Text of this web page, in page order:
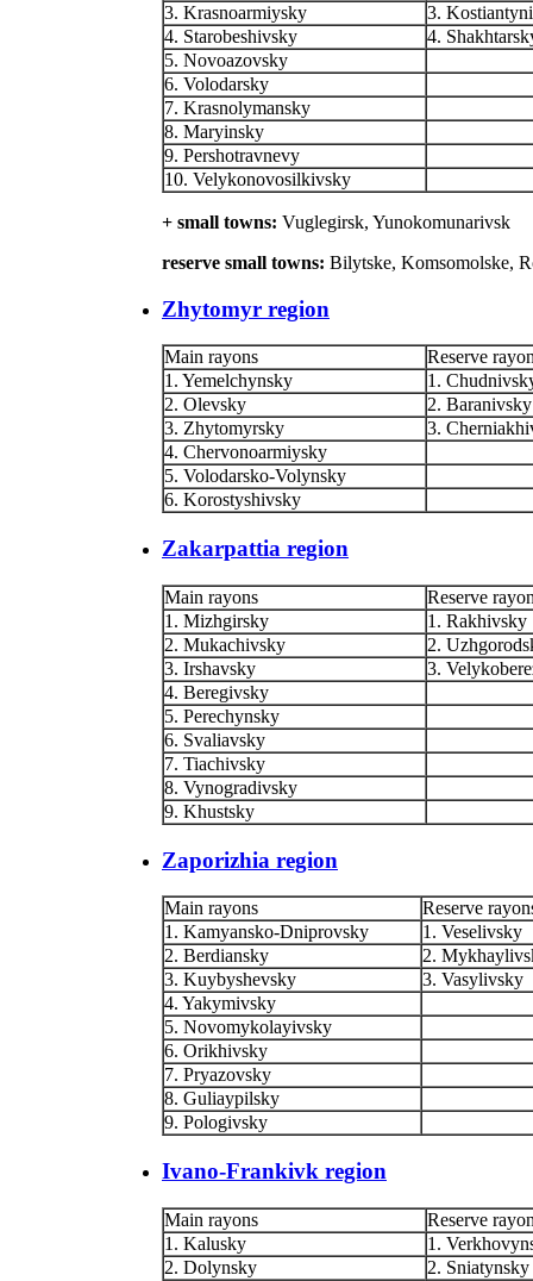
3. Krasnoarmiysky
3.
4. Starobeshivsky
4.
5. Novoazovsky
6. Volodarsky
7. Krasnolymansky
8. Maryinsky
9. Pershotravnevy
10. Velykonovosilkivsky
+ small towns: Vuglegirsk, Yunokomunarivsk
reserve small towns: Bilytske, Komsomolske,
Zhytomyr region
Main rayons
Reserve
1. Yemelchynsky
1.
2. Olevsky
2. Baranivsky
3. Zhytomyrsky
3.
4. Chervonoarmiysky
5. Volodarsko-Volynsky
6. Korostyshivsky
Zakarpattia region
Main rayons
Reserve
1. Mizhgirsky
1. Rakhivsky
2. Mukachivsky
2.
3. Irshavsky
3.
4. Beregivsky
5. Perechynsky
6. Svaliavsky
7. Tiachivsky
8. Vynogradivsky
9. Khustsky
Zaporizhia region
Main rayons
Reserve
1. Kamyansko-Dniprovsky
1. Veselivsky
2. Berdiansky
2.
3. Kuybyshevsky
3. Vasylivsky
4. Yakymivsky
5. Novomykolayivsky
6. Orikhivsky
7. Pryazovsky
8. Guliaypilsky
9. Pologivsky
Ivano-Frankivk region
Main rayons
Reserve
1. Kalusky
1.
2. Dolynsky
2. Sniatynsky